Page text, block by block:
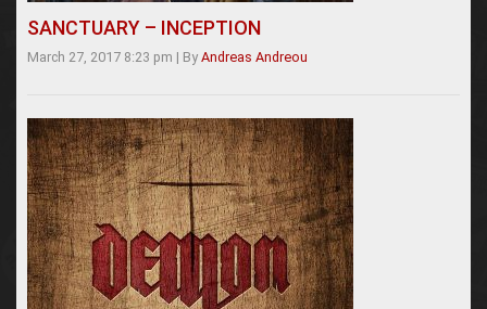
SANCTUARY – INCEPTION
March 27, 2017 8:23 pm | By Andreas Andreou